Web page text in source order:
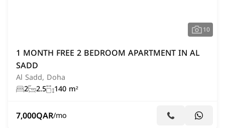
10
1 MONTH FREE 2 BEDROOM APARTMENT IN AL
SADD
Al Sadd, Doha
2 2.5 140 m²
7,000QAR/mo